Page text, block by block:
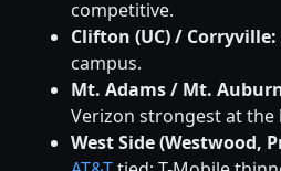
competitive.
Clifton (UC) / Corryville:
campus.
Mt. Adams / Mt.
Verizon strongest at the
West Side (Westwood,